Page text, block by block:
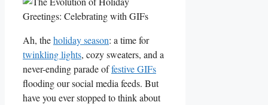
Ah, theholiday season: a time for
twinkling lights, cozy ​sweaters, and a
never-ending parade offestive GIFs
flooding our social media feeds.​ But
have⁤ you ever stopped to think about